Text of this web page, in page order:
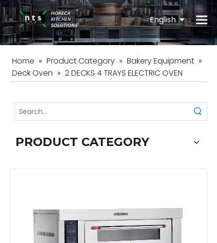
English
Español
Home » Product Category » Bakery Equipment »
Deck Oven » 2 DECKS 4 TRAYS ELECTRIC OVEN
PRODUCT CATEGORY